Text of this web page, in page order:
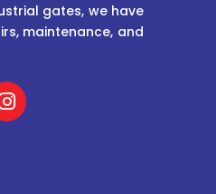
gates, we have
maintenance, and
I
n
s